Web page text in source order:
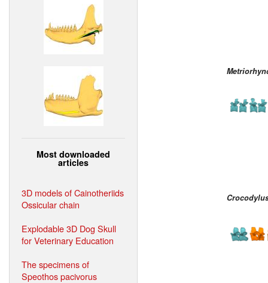
Most downloaded
articles
3D models of Cainotheriids
Ossicular chain
Explodable 3D Dog Skull
for Veterinary Education
The specimens of
Speothos pacivorus